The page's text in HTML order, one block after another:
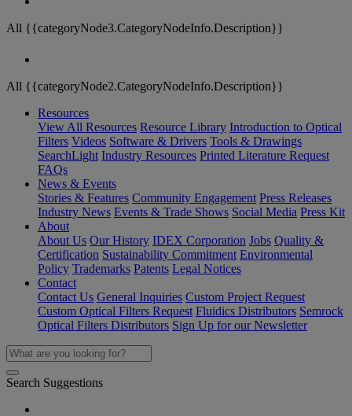
All {{categoryNode3.CategoryNodeInfo.Description}}
All {{categoryNode2.CategoryNodeInfo.Description}}
Resources
View All Resources Resource Library Introduction to Optical
Filters Videos Software & Drivers Tools & Drawings
SearchLight Industry Resources Printed Literature Request
FAQs
News & Events
Stories & Features Community Engagement Press Releases
Industry News Events & Trade Shows Social Media Press Kit
About
About Us Our History IDEX Corporation Jobs Quality &
Certification Sustainability Commitment Environmental
Policy Trademarks Patents Legal Notices
Contact
Contact Us General Inquiries Custom Project Request
Custom Optical Filters Request Fluidics Distributors Semrock
Optical Filters Distributors Sign Up for our Newsletter
Search Suggestions